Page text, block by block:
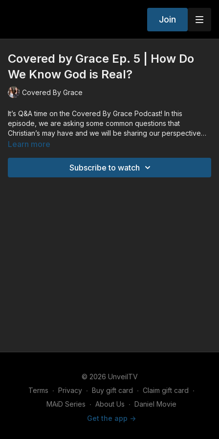
Join
Covered by Grace Ep. 5 | How Do
We Know God is Real?
Covered By Grace
It’s Q&A time on the Covered By Grace Podcast! In this
episode, we are asking some common questions that
Christian’s may have and we will be sharing our perspective
and outlook on them!
Learn more
Subscribe to watch
© 2026 UnveilTV
Terms ∙ Privacy ∙ Buy gift card ∙ Claim gift card ∙
MAiD Series ∙ About Us ∙ Daniel Movie
Get the app ->